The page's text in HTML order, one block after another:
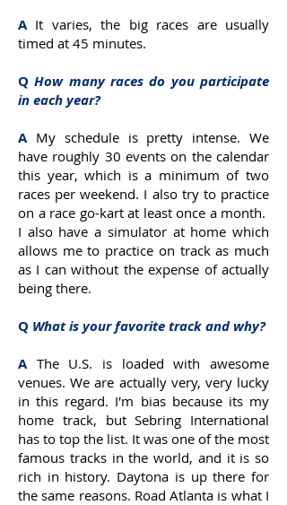
AIt varies, the big races are usually
timed at 45 minutes.
QHow many races do you participate
in each year?
AMy schedule is pretty intense. We
have roughly 30 events on the calendar
this year, which is a minimum of two
races per weekend. I also try to practice
on a race go-kart at least once a month.
I also have a simulator at home which
allows me to practice on track as much
as I can without the expense of actually
being there.
Q What is your favorite track and why?
AThe U.S. is loaded with awesome
venues. We are actually very, very lucky
in this regard. I'm bias because its my
home track, but Sebring International
has to top the list. It was one of the most
famous tracks in the world, and it is so
rich in history. Daytona is up there for
the same reasons. Road Atlanta is what I